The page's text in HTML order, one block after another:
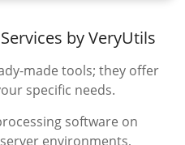
by VeryUtils
made tools; they offer
specific needs.
software on
environments,